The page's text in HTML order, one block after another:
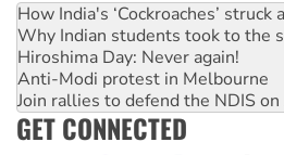
How India's ‘Cockroaches’
Why Indian students took to the
Hiroshima Day: Never again!
Anti-Modi protest in Melbourne
Join rallies to defend the NDIS
GET CONNECTED